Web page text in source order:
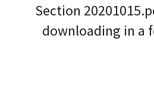
Section
downloading in a